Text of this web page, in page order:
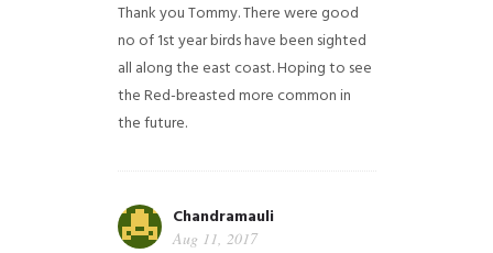
Thank you Tommy. There were good
no of 1st year birds have been sighted
all along the east coast. Hoping to see
the Red-breasted more common in
the future.
Chandramauli
Aug 11, 2017